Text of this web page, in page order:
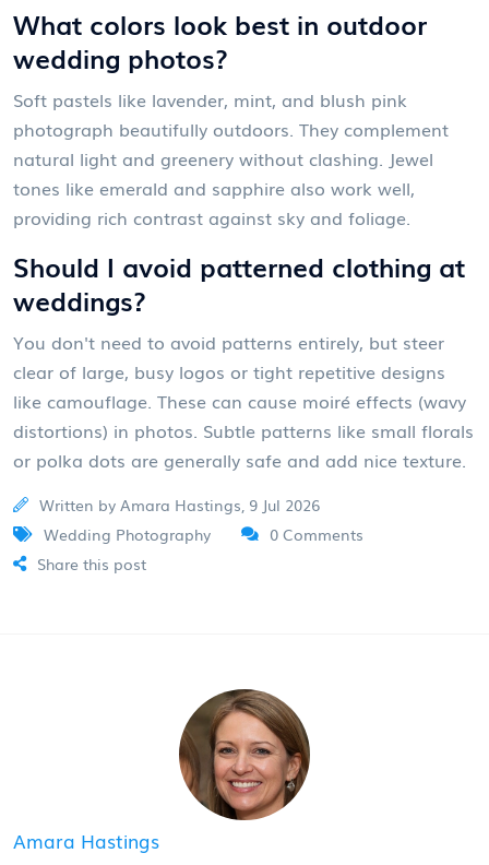
What colors look best in outdoor
wedding photos?
Soft pastels like lavender, mint, and blush pink
photograph beautifully outdoors. They complement
natural light and greenery without clashing. Jewel
tones like emerald and sapphire also work well,
providing rich contrast against sky and foliage.
Should I avoid patterned clothing at
weddings?
You don't need to avoid patterns entirely, but steer
clear of large, busy logos or tight repetitive designs
like camouflage. These can cause moiré effects (wavy
distortions) in photos. Subtle patterns like small florals
or polka dots are generally safe and add nice texture.
Written by Amara Hastings, 9 Jul 2026
Wedding Photography
0 Comments
Share this post
Amara Hastings